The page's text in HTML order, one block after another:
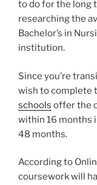
to do for the long
researching the
Bachelor’s in
institution.
Since you’re
wish to complete
schools offer the
within 16 months
48 months.
According to
coursework will